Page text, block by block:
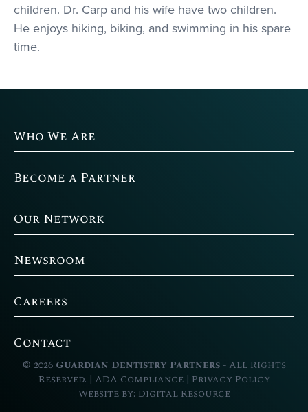
children. Dr. Carp and his wife have two children.
He enjoys hiking, biking, and swimming in his spare
time.
Who We Are
Become a Partner
Our Network
Newsroom
Careers
Contact
© 2026 Guardian Dentistry Partners- All Rights
Reserved. | ADA Compliance| Privacy Policy
Website by: Digital Resource